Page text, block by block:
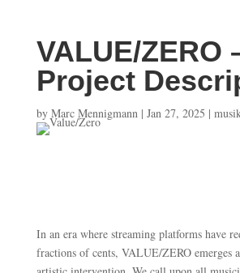
VALUE/ZERO
Project
by Marc Mennigmann| Jan 27, 2025 |
In an era where streaming platforms have
fractions of cents, VALUE/ZERO emerges